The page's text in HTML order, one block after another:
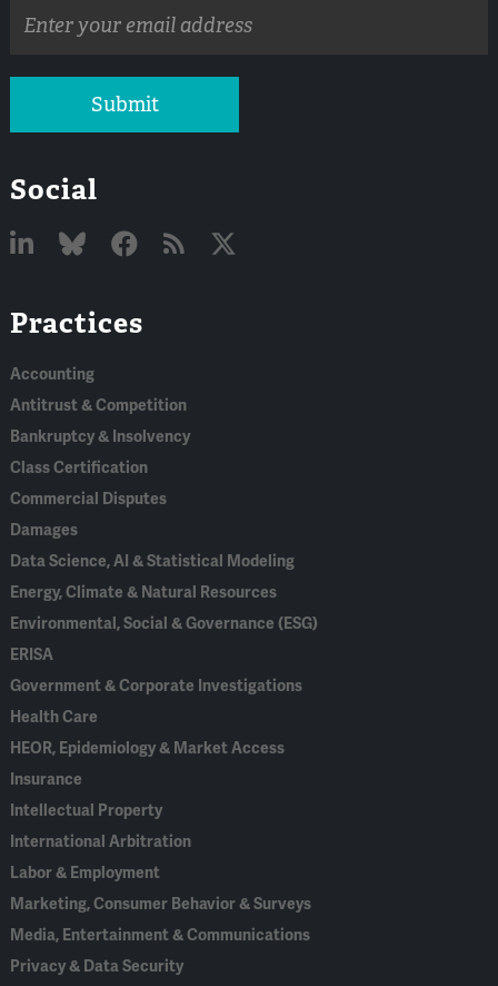
address
Submit
Social
In
Practices
Accounting
Antitrust & Competition
Bankruptcy & Insolvency
Class Certification
Commercial Disputes
Damages
Data Science, AI & Statistical Modeling
Energy, Climate & Natural Resources
Environmental, Social & Governance (ESG)
ERISA
Government & Corporate Investigations
Health Care
HEOR, Epidemiology & Market Access
Insurance
Intellectual Property
International Arbitration
Labor & Employment
Marketing, Consumer Behavior & Surveys
Media, Entertainment & Communications
Privacy & Data Security